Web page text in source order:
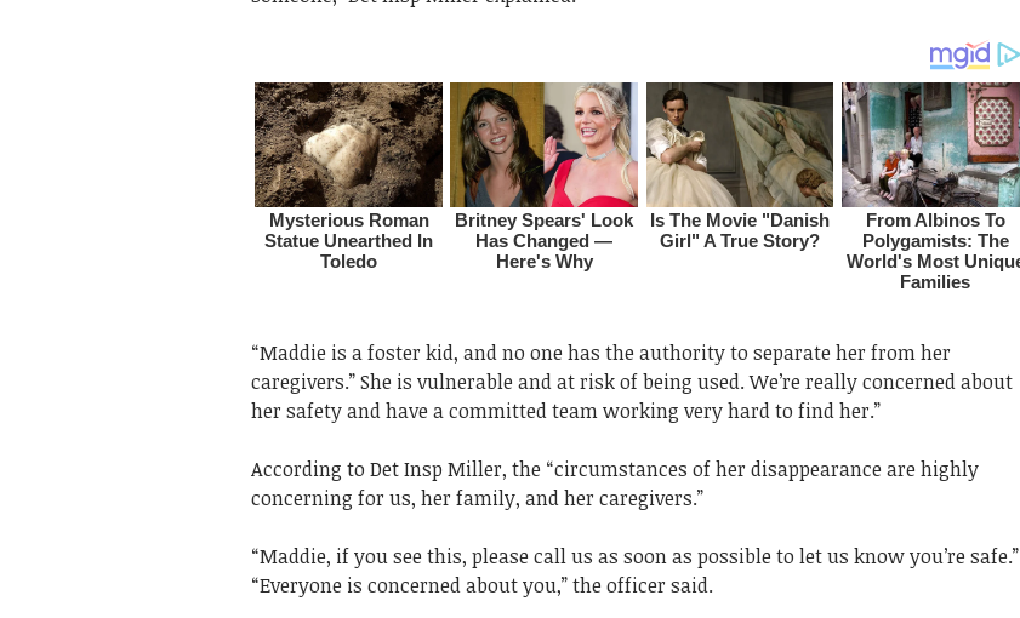
“Maddie is a foster kid, and no one has the authority to separate her from her
caregivers.” She is vulnerable and at risk of being used. We’re really concerned about
her safety and have a committed team working very hard to find her.”
According to Det Insp Miller, the “circumstances of her disappearance are highly
concerning for us, her family, and her caregivers.”
“Maddie, if you see this, please call us as soon as possible to let us know you’re safe.”
“Everyone is concerned about you,” the officer said.